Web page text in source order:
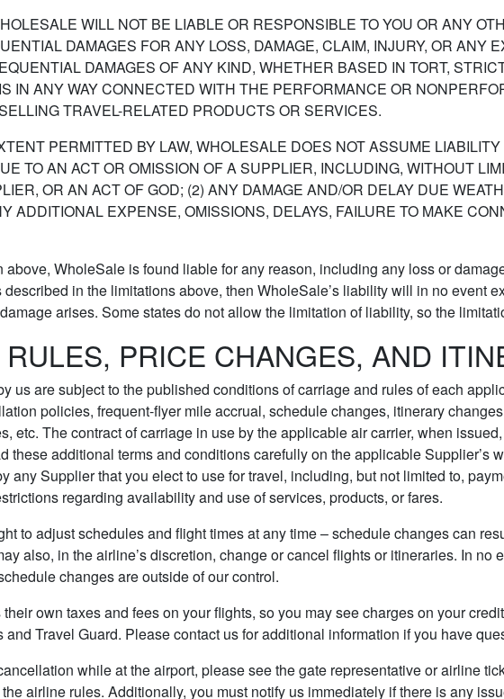
WILL NOT BE LIABLE OR RESPONSIBLE TO YOU OR ANY
DAMAGES FOR ANY LOSS, DAMAGE, CLAIM, INJURY, OR ANY
DAMAGES OF ANY KIND, WHETHER BASED IN TORT,
IN ANY WAY CONNECTED WITH THE PERFORMANCE OR
TRAVEL-RELATED PRODUCTS OR SERVICES.
PERMITTED BY LAW, WHOLESALE DOES NOT ASSUME
TO AN ACT OR OMISSION OF A SUPPLIER, INCLUDING, WITHOUT
OR AN ACT OF GOD; (2) ANY DAMAGE AND/OR DELAY DUE
ADDITIONAL EXPENSE, OMISSIONS, DELAYS, FAILURE TO MAKE
above, WholeSale is found liable for any reason, including any loss or
in the limitations above, then WholeSale’s liability will in no event
arises. Some states do not allow the limitation of liability, so the
PRICE CHANGES, AND
us are subject to the published conditions of carriage and rules of each
policies, frequent-flyer mile accrual, schedule changes, itinerary
etc. The contract of carriage in use by the applicable air carrier, when
these additional terms and conditions carefully on the applicable Supplier’s
any Supplier that you elect to use for travel, including, but not limited to,
regarding availability and use of services, products, or fares.
to adjust schedules and flight times at any time – schedule changes can
also, in the airline’s discretion, change or cancel flights or itineraries. In
changes are outside of our control.
own taxes and fees on your flights, so you may see charges on your
Travel Guard. Please contact us for additional information if you have
while at the airport, please see the gate representative or airline
airline rules. Additionally, you must notify us immediately if there is any